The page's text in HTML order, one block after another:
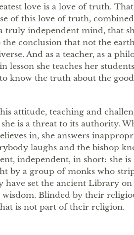
love is a love of truth.
of this love of truth,
truly independent mind, that
the conclusion that not the
And as a teacher, as a
lesson she teaches her
know the truth about the
attitude, teaching and
is a threat to its authority.
in, she answers
laughs and the bishop
independent, in short: she is
by a group of monks who
have set the ancient Library
wisdom. Blinded by their
is not part of their religion.